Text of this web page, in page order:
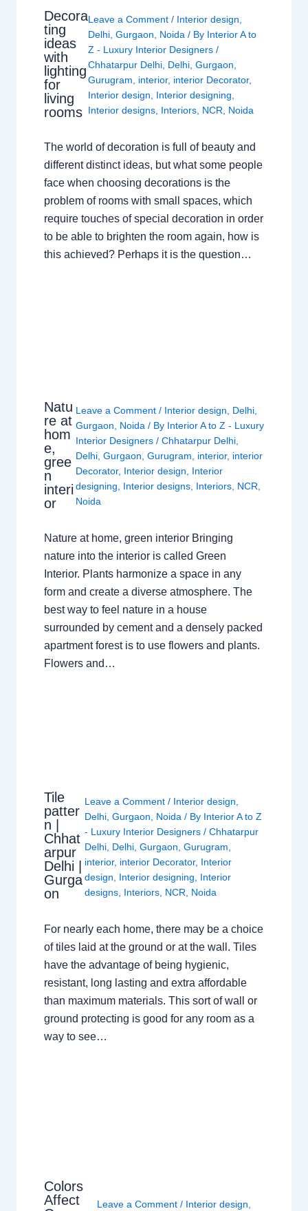
Decora
ting
ideas
with
lighting
for
living
rooms
Leave a Comment / Interior design,
Delhi,Gurgaon, Noida / By Interior A to
Z - Luxury Interior Designers/
Chhatarpur Delhi, Delhi,Gurgaon,
Gurugram, interior, interior Decorator,
Interior design, Interior designing,
Interior designs, Interiors, NCR, Noida
The world of decoration is full of beauty and
different distinct ideas, but what some people
face when choosing decorations is the
problem of rooms with small spaces, which
require touches of special decoration in order
to be able to brighten the room again, how is
this achieved? Perhaps it is the question…
Natu
re at
hom
e,
gree
n
interi
or
Leave a Comment / Interior design Delhi
Gurgaon
Noida / By Interior A to Z - Luxury
Interior Designers/Chhatarpur Delhi
Delhi ,Gurgaon ,Gurugram interior, interior
Decorator, Interior design
Interior
designing
Interior designs Interiors NCR
Noida
Nature at home, green interior Bringing
nature into the interior is called Green
Interior. Plants harmonize a space in any
form and create a diverse atmosphere. The
best way to feel nature in a house
surrounded by cement and a densely packed
apartment forest is to use flowers and plants.
Flowers and…
Tile
patter
n |
Chhat
arpur
Delhi |
Gurga
on
Leave a Comment / Interior design
Delhi, Gurgaon Noida / By Interior A to Z
- Luxury Interior Designers / Chhatarpur
Delhi, Delhi, Gurgaon Gurugram
interior, interior Decorator, Interior
design
Interior designing
Interior
designs, Interiors, NCR Noida
For nearly each home, there may be a choice
of tiles laid at the ground or at the wall. Tiles
have the advantage of being hygienic,
resistant, long lasting and extra affordable
than maximum materials. This sort of wall or
ground protecting is good for any room as a
way to see…
Colors
Affect
Leave a Comment / Interior design